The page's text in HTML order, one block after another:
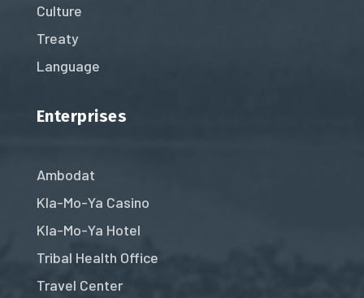
Culture
Treaty
Language
Enterprises
Ambodat
Kla-Mo-Ya Casino
Kla-Mo-Ya Hotel
Tribal Health Office
Travel Center